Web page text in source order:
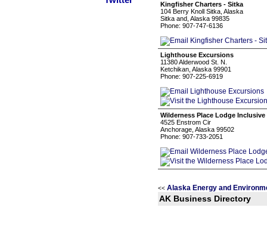
Kingfisher Charters - Sitka
104 Berry Knoll Sitka, Alaska
Sitka and, Alaska 99835
Phone: 907-747-6136
Lighthouse Excursions
11380 Alderwood St. N.
Ketchikan, Alaska 99901
Phone: 907-225-6919
Wilderness Place Lodge
4525 Enstrom Cir
Anchorage, Alaska 99502
Phone: 907-733-2051
<< Alaska Energy and
AK Business Directory